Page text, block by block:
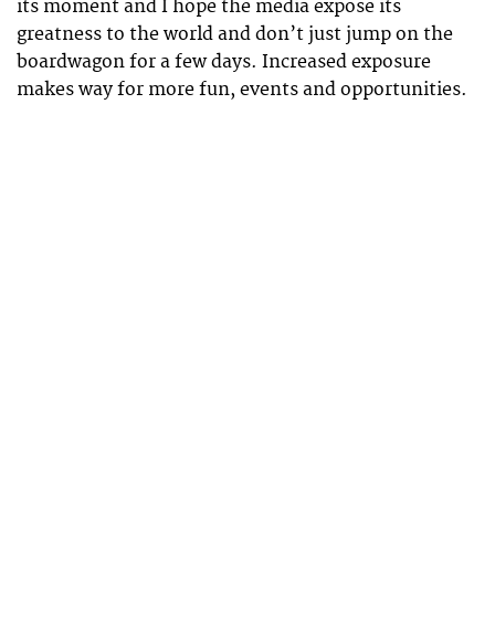
its moment and I hope the media expose its
greatness to the world and don’t just jump on the
boardwagon for a few days. Increased exposure
makes way for more fun, events and opportunities.